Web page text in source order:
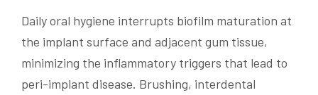
Daily oral hygiene interrupts biofilm maturation at
the implant surface and adjacent gum tissue,
minimizing the inflammatory triggers that lead to
peri-implant disease. Brushing, interdental